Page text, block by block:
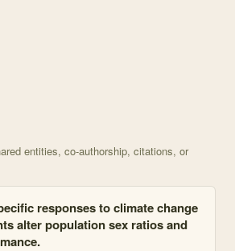
entities, co-authorship, citations, or
responses to climate change
alter population sex ratios and